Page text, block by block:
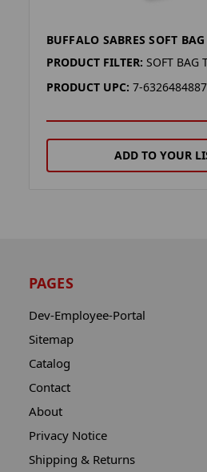
BUFFALO SABRES SOFT BAG
PRODUCT FILTER: SOFT BAG
PRODUCT UPC: 7-
ADD TO YOUR
PAGES
Dev-Employee-Portal
Sitemap
Catalog
Contact
About
Privacy Notice
Shipping & Returns